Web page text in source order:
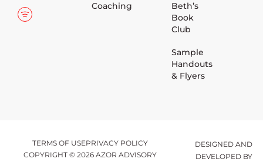
Coaching
Beth’s
Book
Club
Sample
Handouts
& Flyers
TERMS OF USEPRIVACY POLICY
COPYRIGHT © 2026 AZOR ADVISORY
DESIGNED AND
DEVELOPED BY